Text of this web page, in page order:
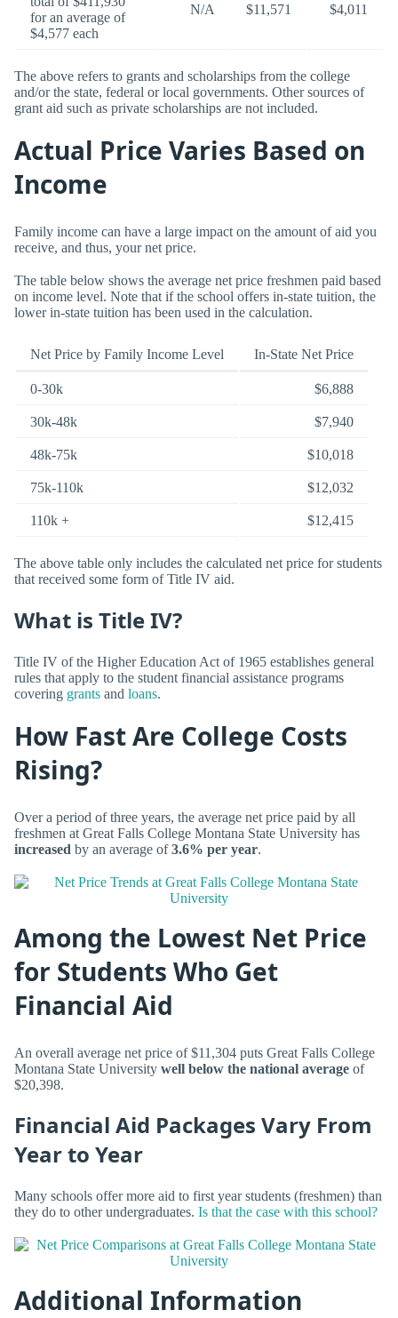
for an average of
$4,577 each
N/A $11,571 $4,011
The above refers to grants and scholarships from the college
and/or the state, federal or local governments. Other sources of
grant aid such as private scholarships are not included.
Actual Price Varies Based on
Income
Family income can have a large impact on the amount of aid you
receive, and thus, your net price.
The table below shows the average net price freshmen paid based
on income level. Note that if the school offers in-state tuition, the
lower in-state tuition has been used in the calculation.
Net Price by Family Income Level In-State Net Price
0-30k $6,888
30k-48k $7,940
48k-75k $10,018
75k-110k $12,032
110k + $12,415
The above table only includes the calculated net price for students
that received some form of Title IV aid.
What is Title IV?
Title IV of the Higher Education Act of 1965 establishes general
rules that apply to the student financial assistance programs
covering grants and loans.
How Fast Are College Costs
Rising?
Over a period of three years, the average net price paid by all
freshmen at Great Falls College Montana State University has
increased by an average of3.6% per year.
Among the Lowest Net Price
for Students Who Get
Financial Aid
An overall average net price of $11,304 puts Great Falls College
Montana State University well below the national average of
$20,398.
Financial Aid Packages Vary From
Year to Year
Many schools offer more aid to first year students (freshmen) than
they do to other undergraduates. Is that the case with this school?
Additional Information